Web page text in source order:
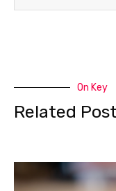
On Key
Related